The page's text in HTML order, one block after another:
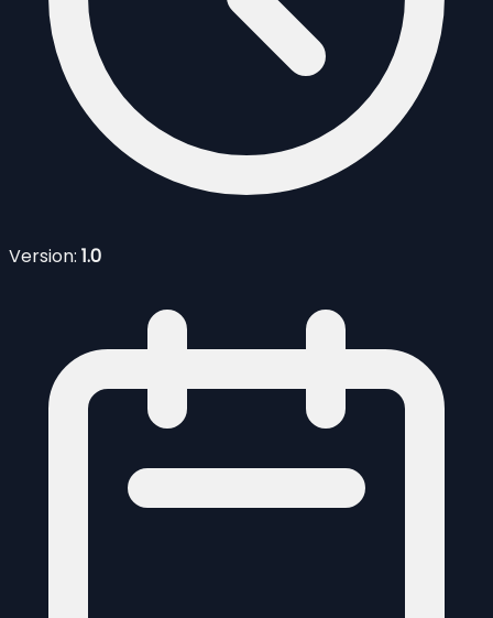
Version: 1.0